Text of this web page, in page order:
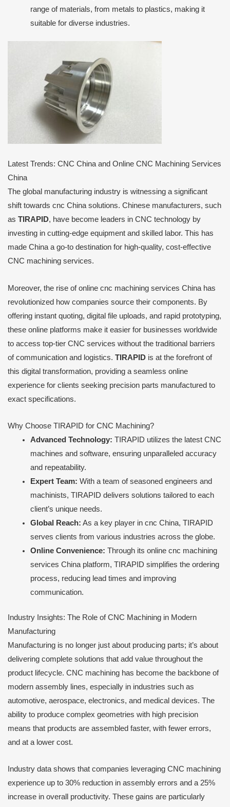
range of materials, from metals to plastics, making it
suitable for diverse industries.
Latest Trends: CNC China and Online CNC Machining Services
China
The global manufacturing industry is witnessing a significant
shift towards cnc China solutions. Chinese manufacturers, such
as TIRAPID, have become leaders in CNC technology by
investing in cutting-edge equipment and skilled labor. This has
made China a go-to destination for high-quality, cost-effective
CNC machining services.
Moreover, the rise of online cnc machining services China has
revolutionized how companies source their components. By
offering instant quoting, digital file uploads, and rapid prototyping,
these online platforms make it easier for businesses worldwide
to access top-tier CNC services without the traditional barriers
of communication and logistics. TIRAPID is at the forefront of
this digital transformation, providing a seamless online
experience for clients seeking precision parts manufactured to
exact specifications.
Why Choose TIRAPID for CNC Machining?
Advanced Technology: TIRAPID utilizes the latest CNC
machines and software, ensuring unparalleled accuracy
and repeatability.
Expert Team: With a team of seasoned engineers and
machinists, TIRAPID delivers solutions tailored to each
client’s unique needs.
Global Reach: As a key player in cnc China, TIRAPID
serves clients from various industries across the globe.
Online Convenience: Through its online cnc machining
services China platform, TIRAPID simplifies the ordering
process, reducing lead times and improving
communication.
Industry Insights: The Role of CNC Machining in Modern
Manufacturing
Manufacturing is no longer just about producing parts; it’s about
delivering complete solutions that add value throughout the
product lifecycle. CNC machining has become the backbone of
modern assembly lines, especially in industries such as
automotive, aerospace, electronics, and medical devices. The
ability to produce complex geometries with high precision
means that products are assembled faster, with fewer errors,
and at a lower cost.
Industry data shows that companies leveraging CNC machining
experience up to 30% reduction in assembly errors and a 25%
increase in overall productivity. These gains are particularly